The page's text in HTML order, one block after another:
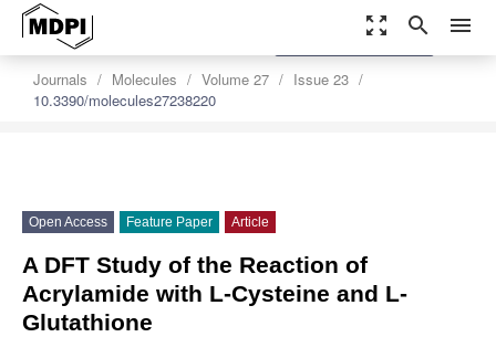
zoom_out_map search menu
Journals Molecules Volume 27
Issue 23
10.3390/molecules27238220
settings
Order Article Reprints
Open Access Feature Paper Article
A DFT Study of the Reaction of
Acrylamide with L-Cysteine and L-
Glutathione